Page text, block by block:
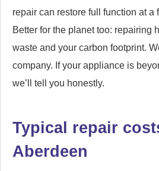
repair can restore full function at a
Better for the planet too: repairing
waste and your carbon footprint.
company. If your appliance is
we’ll tell you honestly.
Typical repair
Aberdeen